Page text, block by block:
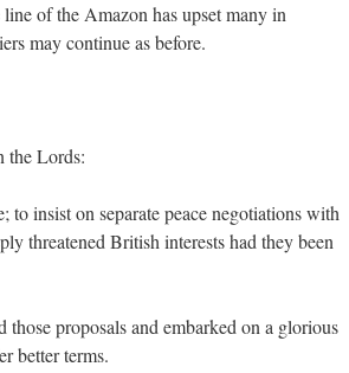
of the Amazon has upset many in
may continue as before.
the Lords:
to insist on separate peace negotiations with
threatened British interests had they been
proposals and embarked on a glorious
better terms.